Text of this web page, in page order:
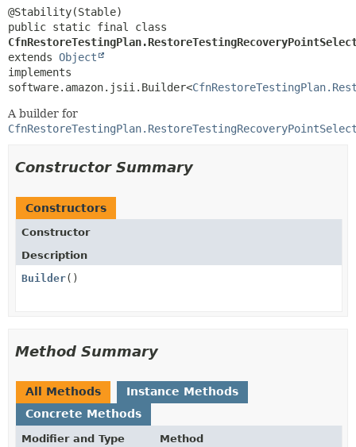
extends Object
implements
software.amazon.jsii.Builder<
A builder for
Constructor Summary
Constructors
Constructor
Description
Builder()
Method Summary
All Methods
Instance Methods
Concrete Methods
Modifier and Type Method